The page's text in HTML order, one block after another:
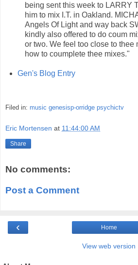
being sent this week to LARRY
him to mix I.T. in Oakland.
Angels Of Light and way back
kindly also offered to do coum
or two. We feel too close to thee
how to coumplete thee mixes."
Gen's Blog Entry
Filed in: music genesisp-orridge psychictv
Eric Mortensen at 11:44:00 AM
Share
No comments:
Post a Comment
‹ Home
View web version